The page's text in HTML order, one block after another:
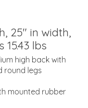
25" in width,
lbs
high back with
round legs
mounted rubber